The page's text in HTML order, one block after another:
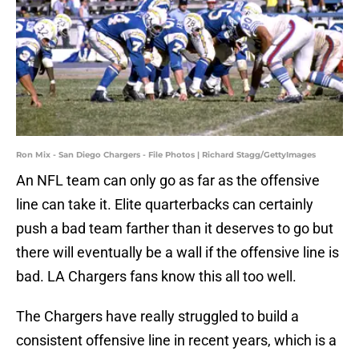
Ron Mix - San Diego Chargers - File Photos | Richard Stagg/GettyImages
An NFL team can only go as far as the offensive
line can take it. Elite quarterbacks can certainly
push a bad team farther than it deserves to go but
there will eventually be a wall if the offensive line is
bad. LA Chargers fans know this all too well.
The Chargers have really struggled to build a
consistent offensive line in recent years, which is a